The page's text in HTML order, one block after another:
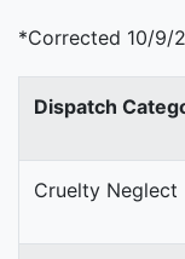
*Corrected 10/9/
Dispatch
Cruelty Neglect